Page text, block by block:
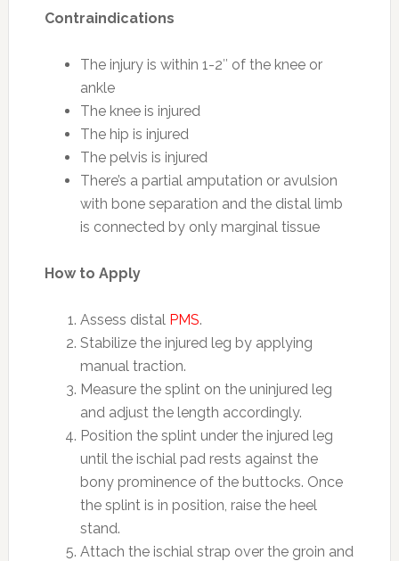
Contraindications
The injury is within 1-2″ of the knee or
ankle
The knee is injured
The hip is injured
The pelvis is injured
There’s a partial amputation or avulsion
with bone separation and the distal limb
is connected by only marginal tissue
How to Apply
Assess distal PMS.
Stabilize the injured leg by applying
manual traction.
Measure the splint on the uninjured leg
and adjust the length accordingly.
Position the splint under the injured leg
until the ischial pad rests against the
bony prominence of the buttocks. Once
the splint is in position, raise the heel
stand.
Attach the ischial strap over the groin and